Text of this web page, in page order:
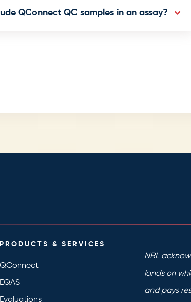
QConnect QC samples in an assay?
PRODUCTS & SERVICES
QConnect
EQAS
Evaluations
NRL
lands on
and pays